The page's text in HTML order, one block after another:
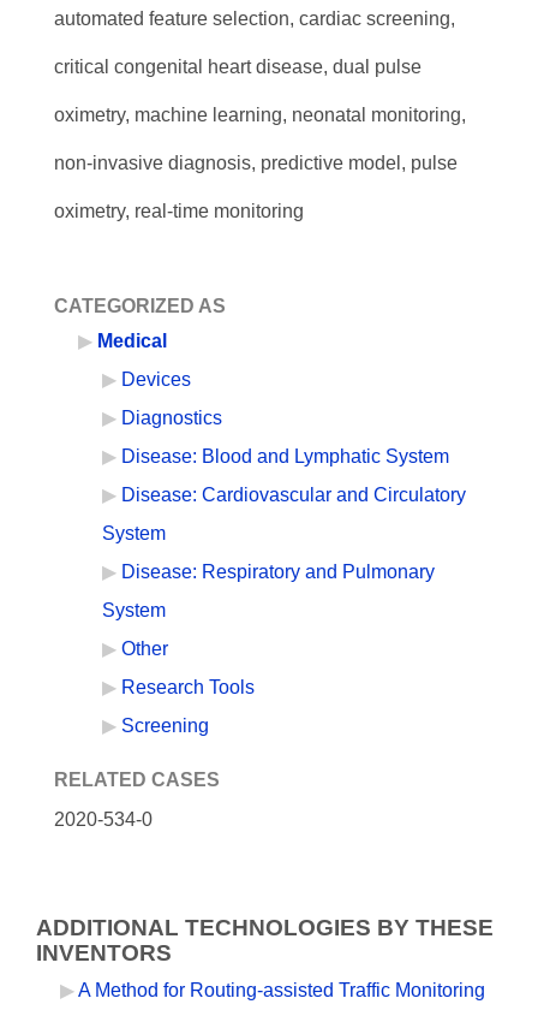
automated feature selection, cardiac screening,
critical congenital heart disease, dual pulse
oximetry, machine learning, neonatal monitoring,
non-invasive diagnosis, predictive model, pulse
oximetry, real-time monitoring
CATEGORIZED AS
Medical
Devices
Diagnostics
Disease: Blood and Lymphatic System
Disease: Cardiovascular and Circulatory
System
Disease: Respiratory and Pulmonary
System
Other
Research Tools
Screening
RELATED CASES
2020-534-0
ADDITIONAL TECHNOLOGIES BY THESE
INVENTORS
A Method for Routing-assisted Traffic Monitoring